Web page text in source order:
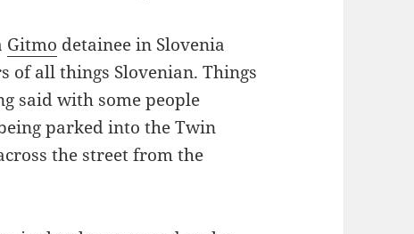
Gitmo detainee in Slovenia
of all things Slovenian. Things
said with some people
parked into the Twin
the street from the